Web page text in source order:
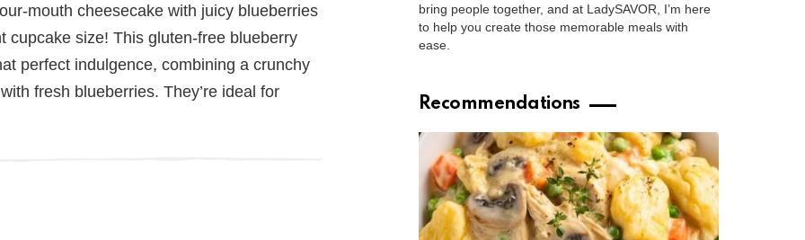
mouth cheesecake with juicy blueberries
size! This gluten-free blueberry
perfect indulgence, combining a crunchy
fresh blueberries. They’re ideal for
bring people together, and at LadySAVOR, I’m here
to help you create those memorable meals with
ease.
Recommendations